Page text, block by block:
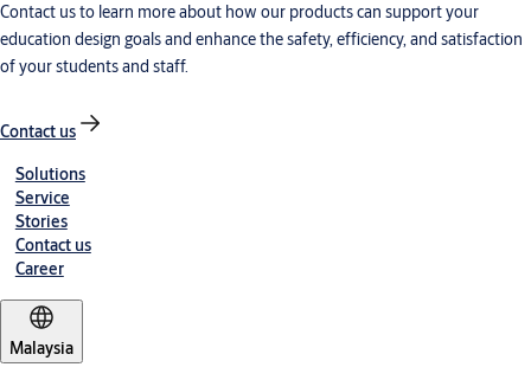
Contact us to learn more about how our products can support your
education design goals and enhance the safety, efficiency, and satisfaction
of your students and staff.
Contact us
Solutions
Service
Stories
Contact us
Career
Malaysia